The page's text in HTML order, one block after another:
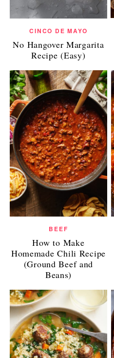
CINCO DE MAYO
No Hangover Margarita
Recipe (Easy)
BEEF
How to Make
Homemade Chili Recipe
(Ground Beef and
Beans)